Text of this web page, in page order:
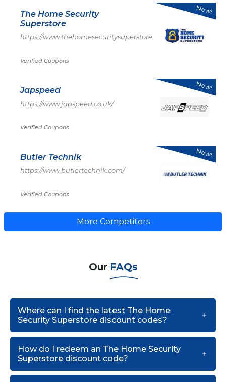
The Home Security
Superstore
https://www.thehomesecuritysuperstore.com/
Verified Coupons
New!
Japspeed
https://www.japspeed.co.uk/
Verified Coupons
New!
Butler Technik
https://www.butlertechnik.com/
Verified Coupons
New!
More Competitors
Our FAQs
Where can I find the latest The Home
Security Superstore discount codes?
How do I redeem an The Home Security
Superstore discount code?